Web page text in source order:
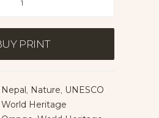
PRINT
Nepal, Nature, UNESCO
World Heritage